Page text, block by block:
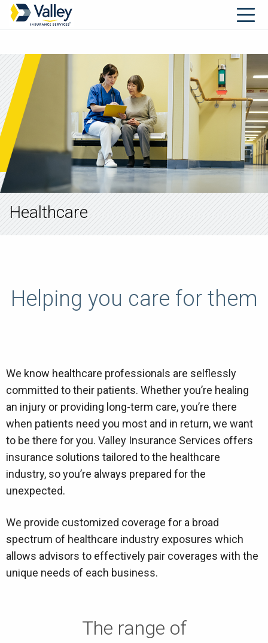
Healthcare
Helping you care for them
We know healthcare professionals are selflessly
committed to their patients. Whether you’re healing
an injury or providing long-term care, you’re there
when patients need you most and in return, we want
to be there for you. Valley Insurance Services offers
insurance solutions tailored to the healthcare
industry, so you’re always prepared for the
unexpected.
We provide customized coverage for a broad
spectrum of healthcare industry exposures which
allows advisors to effectively pair coverages with the
unique needs of each business.
The range of